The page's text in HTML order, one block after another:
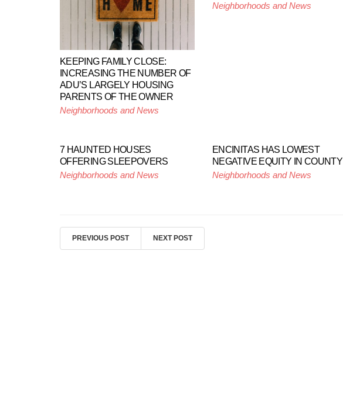
KEEPING FAMILY CLOSE:
INCREASING THE NUMBER OF
ADU’S LARGELY HOUSING
PARENTS OF THE OWNER
Neighborhoods and News
Neighborhoods and News
7 HAUNTED HOUSES
OFFERING SLEEPOVERS
Neighborhoods and News
ENCINITAS HAS LOWEST
NEGATIVE EQUITY IN COUNTY
Neighborhoods and News
PREVIOUS POST NEXT POST